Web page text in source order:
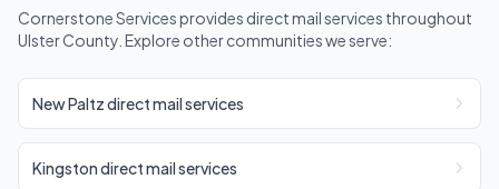
Cornerstone Services provides direct mail services throughout
Ulster County. Explore other communities we serve:
New Paltz direct mail services
Kingston direct mail services